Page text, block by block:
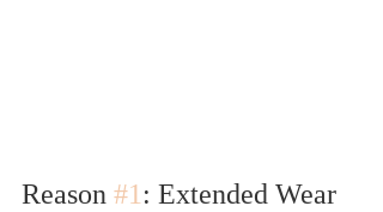
Reason #1 : Extended Wear